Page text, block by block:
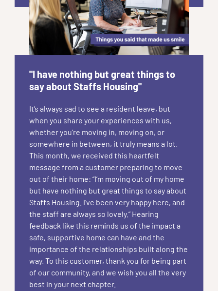
"I have nothing but great things to
say about Staffs Housing"
It’s always sad to see a resident leave, but
when you share your experiences with us,
whether you’re moving in, moving on, or
somewhere in between, it truly means a lot.
This month, we received this heartfelt
message from a customer preparing to move
out of their home: “I’m moving out of my home
but have nothing but great things to say about
Staffs Housing. I’ve been very happy here, and
the staff are always so lovely.” Hearing
feedback like this reminds us of the impact a
safe, supportive home can have and the
importance of the relationships built along the
way. To this customer, thank you for being part
of our community, and we wish you all the very
best in your next chapter.